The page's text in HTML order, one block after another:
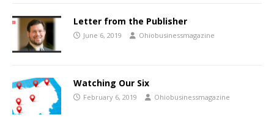
Letter from the Publisher
June 6, 2019 Ohiobusinessmagazine
Watching Our Six
February 6, 2019 Ohiobusinessmagazine